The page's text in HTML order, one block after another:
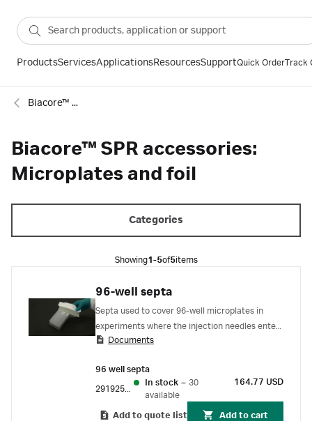
ProductsServicesApplicationsResourcesSupportQuick OrderTrack
Biacore™ SPR consumables
Biacore™ SPR accessories:
Microplates and foil
Categories
Showing1-5of5items
96-well septa
Septa used to cover 96-well microplates in
experiments where the injection needles enter
each well more than once. For use with Biacore
Biacore S200 SPR systems.
Documents
96 well septa
In stock – 30
available
164.77 USD
Add to quote list Add to cart